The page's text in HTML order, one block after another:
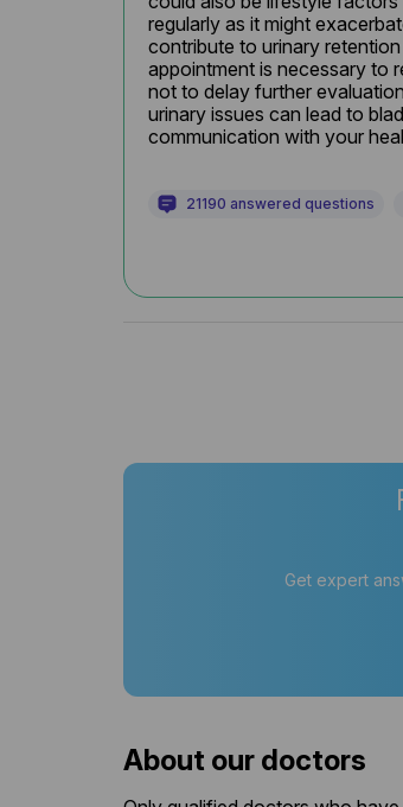
regularly as it might
contribute to urinary
appointment is necessary to
not to delay further
urinary issues can lead to
communication with your
21190 answered questions
Get expert
About our doctors